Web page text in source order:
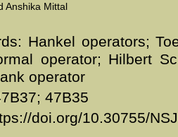
Anshika Mittal
Hankel operators;
operator; Hilbert
operator
47B35
doi.org/10.30755/